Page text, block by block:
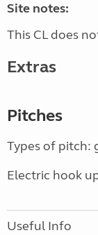
Site notes:
This CL does
Extras
Pitches
Types of pitch:
Electric hook
Useful Info